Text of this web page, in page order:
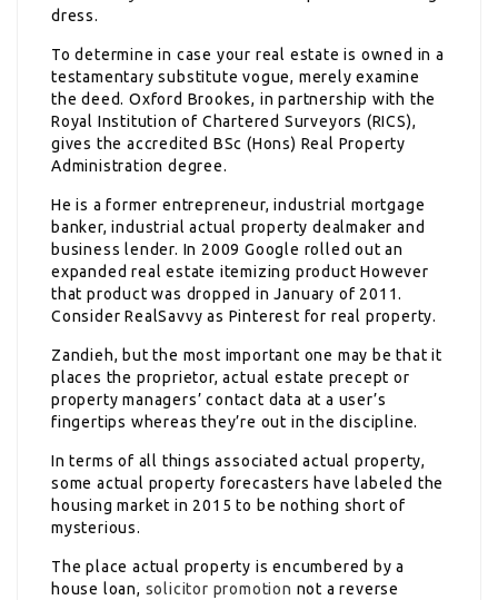
dress.
To determine in case your real estate is owned in a
testamentary substitute vogue, merely examine
the deed. Oxford Brookes, in partnership with the
Royal Institution of Chartered Surveyors (RICS),
gives the accredited BSc (Hons) Real Property
Administration degree.
He is a former entrepreneur, industrial mortgage
banker, industrial actual property dealmaker and
business lender. In 2009 Google rolled out an
expanded real estate itemizing product However
that product was dropped in January of 2011.
Consider RealSavvy as Pinterest for real property.
Zandieh, but the most important one may be that it
places the proprietor, actual estate precept or
property managers’ contact data at a user’s
fingertips whereas they’re out in the discipline.
In terms of all things associated actual property,
some actual property forecasters have labeled the
housing market in 2015 to be nothing short of
mysterious.
The place actual property is encumbered by a
house loan, solicitor promotion not a reverse